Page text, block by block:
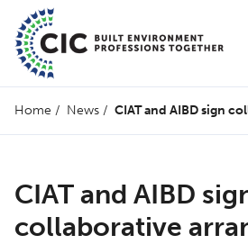
Home / News / CIAT and AIBD sign
CIAT and AIBD
collaborative